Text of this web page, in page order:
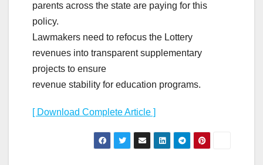
parents across the state are paying for this
policy.
Lawmakers need to refocus the Lottery
revenues into transparent supplementary
projects to ensure
revenue stability for education programs.
[ Download Complete Article ]